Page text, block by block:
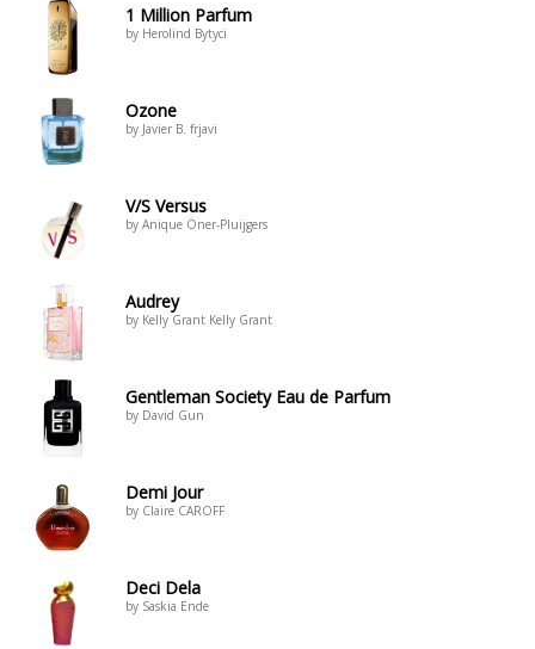
1 Million Parfum
by Herolind Bytyci
Ozone
by Javier B. frjavi
V/S Versus
by Anique Öner-Pluijgers
Audrey
by Kelly Grant Kelly Grant
Gentleman Society Eau de Parfum
by David Gun
Demi Jour
by Claire CAROFF
Deci Dela
by Saskia Ende